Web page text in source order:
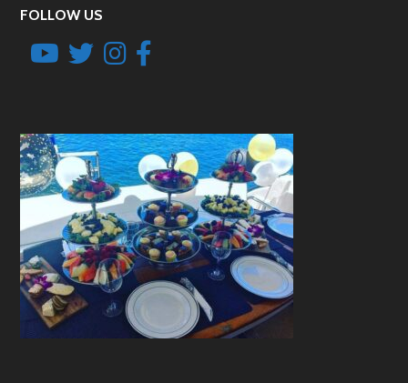
FOLLOW US